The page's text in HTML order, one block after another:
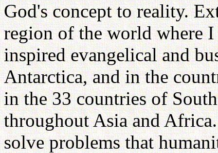
God's concept to reality.
region of the world where
inspired evangelical and
Antarctica, and in the
in the 33 countries of
throughout Asia and
solve problems that